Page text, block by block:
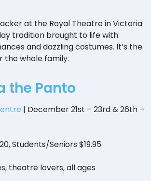
at the Royal Theatre in Victoria
tradition brought to life with
and dazzling costumes. It’s the
the whole family.
the Panto
| December 21st – 23rd & 26th –
Students/Seniors $19.95
theatre lovers, all ages